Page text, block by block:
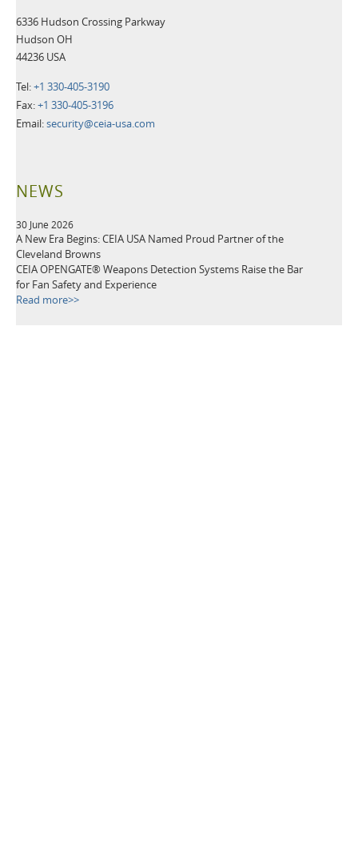
6336 Hudson Crossing Parkway
Hudson OH
44236 USA
Tel:+1 330-405-3190
Fax:+1 330-405-3196
Email:security@ceia-usa.com
NEWS
30 June 2026
A New Era Begins: CEIA USA Named Proud Partner of the
Cleveland Browns
CEIA OPENGATE® Weapons Detection Systems Raise the Bar
for Fan Safety and Experience
Read more>>